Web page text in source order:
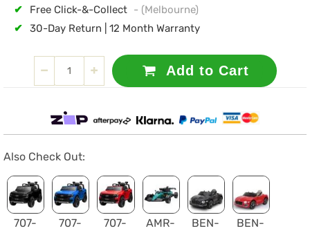
✔
Free Click-&-Collect - (Melbourne)
✔
30-Day Return | 12 Month Warranty
Add to Cart
Also Check Out:
707-
707-
707-
AMR-
BEN-
BEN-